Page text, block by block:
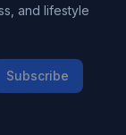
and lifestyle
Subscribe